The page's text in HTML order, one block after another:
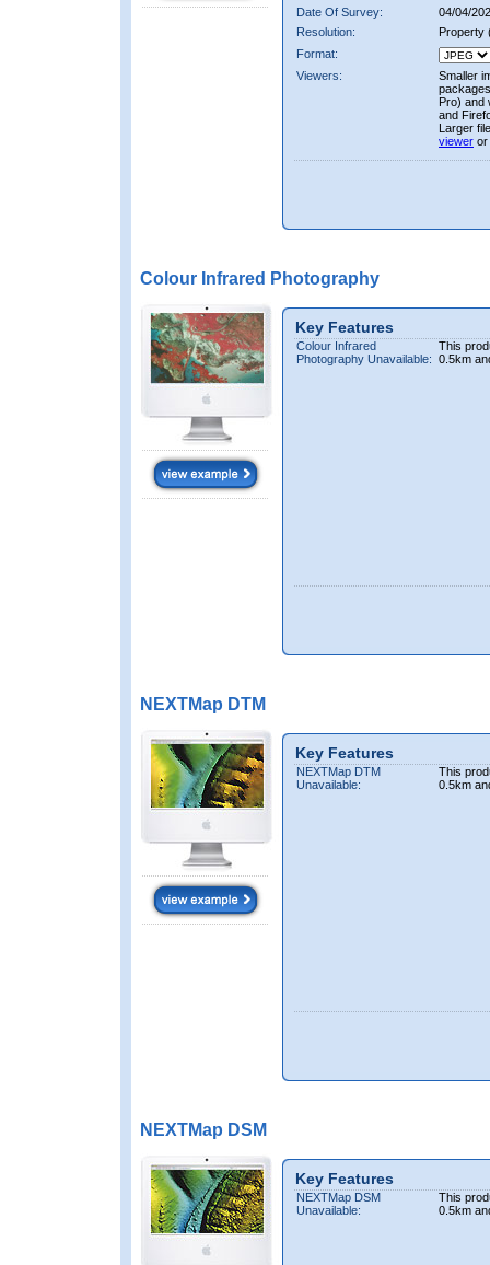
Date Of Survey:
04/04/
Resolution:
Property
Format:
Viewers:
Smaller
Pro) and
and
Larger
viewer or
Colour Infrared Photography
Key Features
Colour Infrared
Photography Unavailable:
This
0.5km
NEXTMap DTM
Key Features
NEXTMap DTM
Unavailable:
This
0.5km
NEXTMap DSM
Key Features
NEXTMap DSM
Unavailable:
This
0.5km